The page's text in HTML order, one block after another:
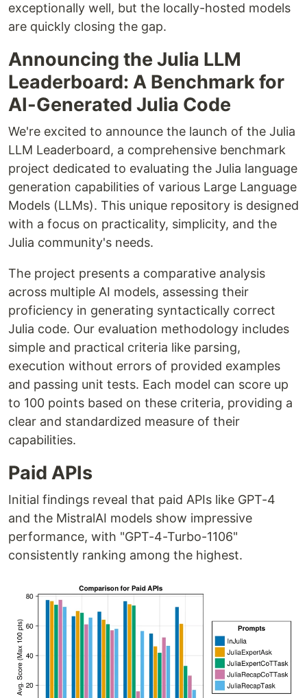
exceptionally well, but the locally-hosted models
are quickly closing the gap.
Announcing the Julia LLM
Leaderboard: A Benchmark for
AI-Generated Julia Code
We're excited to announce the launch of the Julia
LLM Leaderboard, a comprehensive benchmark
project dedicated to evaluating the Julia language
generation capabilities of various Large Language
Models (LLMs). This unique repository is designed
with a focus on practicality, simplicity, and the
Julia community's needs.
The project presents a comparative analysis
across multiple AI models, assessing their
proficiency in generating syntactically correct
Julia code. Our evaluation methodology includes
simple and practical criteria like parsing,
execution without errors of provided examples
and passing unit tests. Each model can score up
to 100 points based on these criteria, providing a
clear and standardized measure of their
capabilities.
Paid APIs
Initial findings reveal that paid APIs like GPT-4
and the MistralAI models show impressive
performance, with "GPT-4-Turbo-1106"
consistently ranking among the highest.